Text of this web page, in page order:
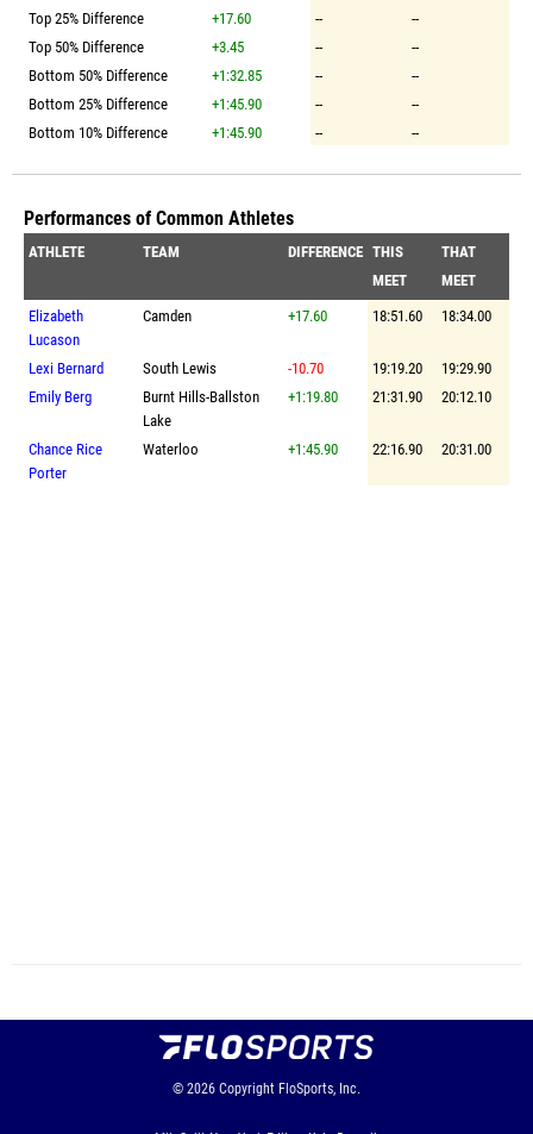
Top 25% Difference
+17.60 --
--
Top 50% Difference
+3.45 --
--
Bottom 50% Difference
+1:32.85 --
--
Bottom 25% Difference
+1:45.90 --
--
Bottom 10% Difference
+1:45.90 -- --
Performances of Common Athletes
ATHLETE TEAM DIFFERENCE THIS
MEET
THAT
MEET
Elizabeth
Lucason
Camden +17.60 18:51.60 18:34.00
Lexi Bernard South Lewis -10.70 19:19.20
19:29.90
Emily Berg
Burnt Hills-Ballston
Lake
+1:19.80 21:31.90 20:12.10
Chance Rice
Porter
Waterloo +1:45.90 22:16.90 20:31.00
© 2026 Copyright FloSports, Inc.